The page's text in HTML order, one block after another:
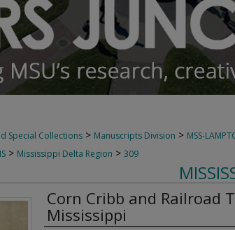
Special Collections > Manuscripts Division > MSS-
> Mississippi Delta Region > 309
Corn Cribb and Railroad
Mississippi